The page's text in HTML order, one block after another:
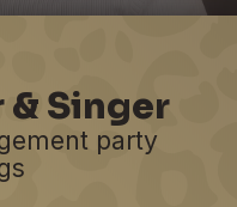
& Singer
party